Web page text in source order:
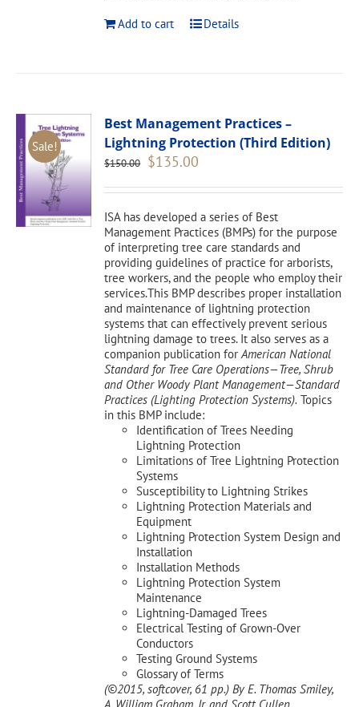
Add to cart Details
Sale!
Best Management Practices –
Lightning Protection (Third Edition)
$150.00 Original
was:
$135.00
is:
ISA has developed a series of Best
Management Practices (BMPs) for the purpose
of interpreting tree care standards and
providing guidelines of practice for arborists,
tree workers, and the people who employ their
services.This BMP describes proper installation
and maintenance of lightning protection
systems that can effectively prevent serious
lightning damage to trees. It also serves as a
companion publication forAmerican National
Standard for Tree Care Operations—Tree, Shrub
and Other Woody Plant Management—Standard
Practices (Lighting Protection Systems). Topics
in this BMP include:
Identification of Trees Needing
Lightning Protection
Limitations of Tree Lightning Protection
Systems
Susceptibility to Lightning Strikes
Lightning Protection Materials and
Equipment
Lightning Protection System Design and
Installation
Installation Methods
Lightning Protection System
Maintenance
Lightning-Damaged Trees
Electrical Testing of Grown-Over
Conductors
Testing Ground Systems
Glossary of Terms
(©2015, softcover, 61 pp.) By E. Thomas Smiley,